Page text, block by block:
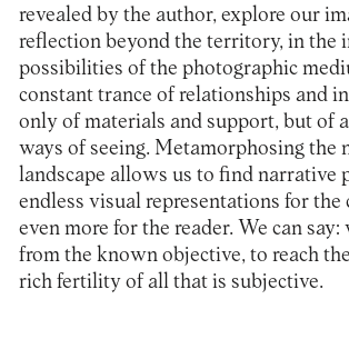
revealed by the author, explore our
reflection beyond the territory, in the
possibilities of the photographic
constant trance of relationships and
only of materials and support, but of
ways of seeing. Metamorphosing the
landscape allows us to find narrative
endless visual representations for the
even more for the reader. We can
from the known objective, to reach
rich fertility of all that is subjective.